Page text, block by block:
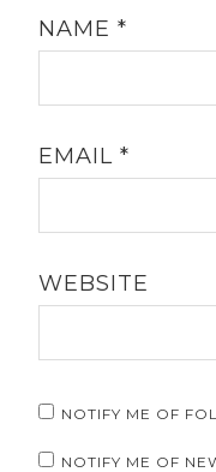
NAME*
EMAIL*
WEBSITE
NOTIFY ME OF
NOTIFY ME OF